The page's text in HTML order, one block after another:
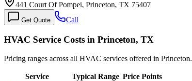
441 Court Of Pompei, Princeton, TX 75407
Get Quote Call
HVAC Service Costs in Princeton, TX
Pricing ranges across all HVAC services offered in Princeton.
Service Typical Range Price Points